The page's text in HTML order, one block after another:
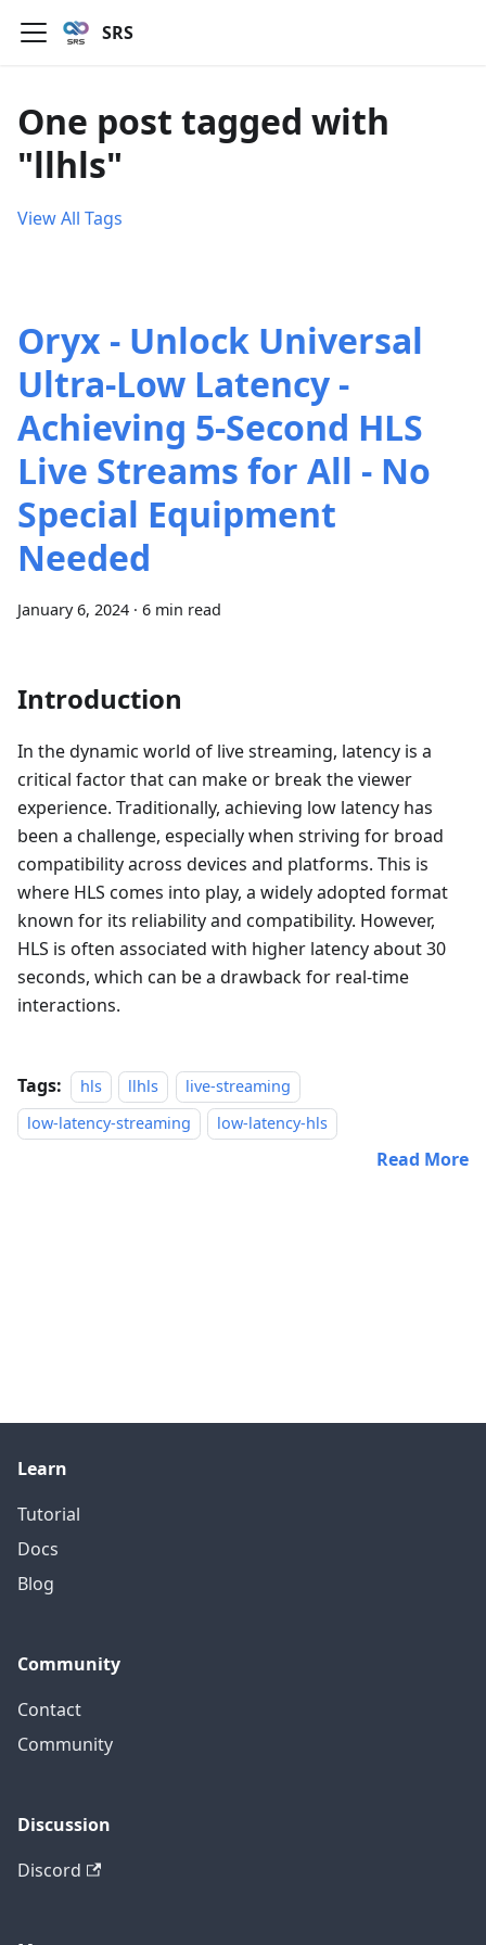
SRS
One post tagged with
"llhls"
View All Tags
Oryx - Unlock Universal
Ultra-Low Latency -
Achieving 5-Second HLS
Live Streams for All - No
Special Equipment
Needed
January 6, 2024 · 6 min read
Introduction
In the dynamic world of live streaming, latency is a
critical factor that can make or break the viewer
experience. Traditionally, achieving low latency has
been a challenge, especially when striving for broad
compatibility across devices and platforms. This is
where HLS comes into play, a widely adopted format
known for its reliability and compatibility. However,
HLS is often associated with higher latency about 30
seconds, which can be a drawback for real-time
interactions.
Tags: hls llhls
live-streaming
low-latency-streaming
low-latency-hls
Read More
Learn
Tutorial
Docs
Blog
Community
Contact
Community
Discussion
Discord